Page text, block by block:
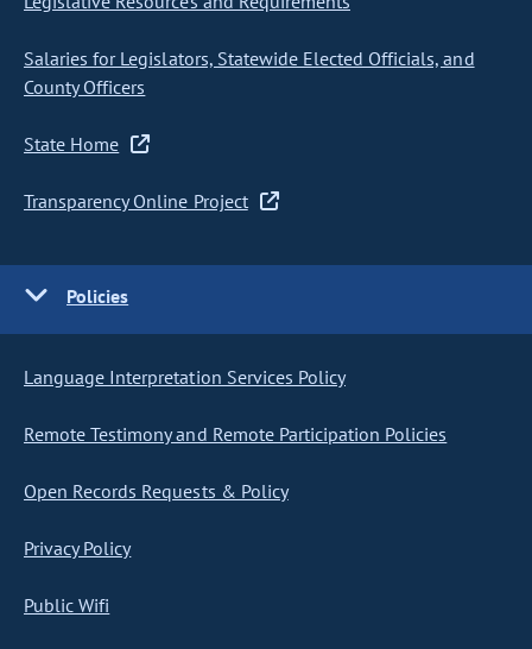
Salaries for Legislators, Statewide Elected Officials, and
County Officers
State Home
Transparency Online Project
Policies
Language Interpretation Services Policy
Remote Testimony and Remote Participation Policies
Open Records Requests & Policy
Privacy Policy
Public Wifi